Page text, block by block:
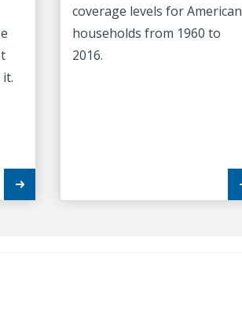
coverage levels for American
households from 1960 to
2016.